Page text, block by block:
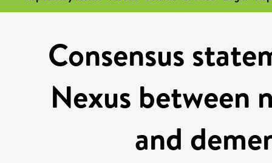
Consensus
Nexus between
and